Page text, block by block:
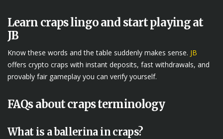
Learn craps lingo and start playing at
JB
Know these words and the table suddenly makes sense. JB
offers crypto craps with instant deposits, fast withdrawals, and
provably fair gameplay you can verify yourself.
FAQs about craps terminology
What is a ballerina in craps?